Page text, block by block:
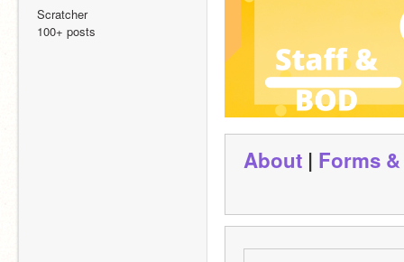
Scratcher
100+ posts
About | Forms